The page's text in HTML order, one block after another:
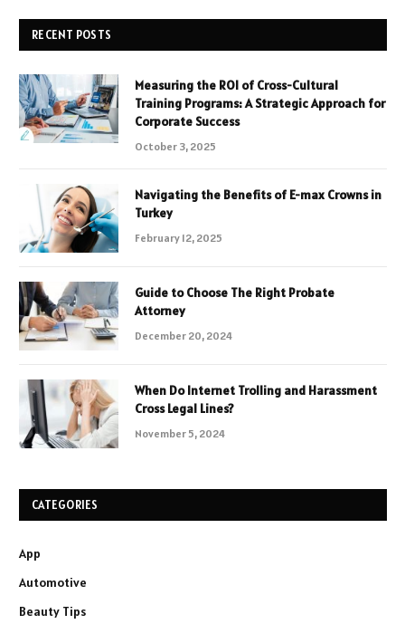
RECENT POSTS
Measuring the ROI of Cross-Cultural
Training Programs: A Strategic Approach for
Corporate Success
October 3, 2025
Navigating the Benefits of E-max Crowns in
Turkey
February 12, 2025
Guide to Choose The Right Probate
Attorney
December 20, 2024
When Do Internet Trolling and Harassment
Cross Legal Lines?
November 5, 2024
CATEGORIES
App
Automotive
Beauty Tips